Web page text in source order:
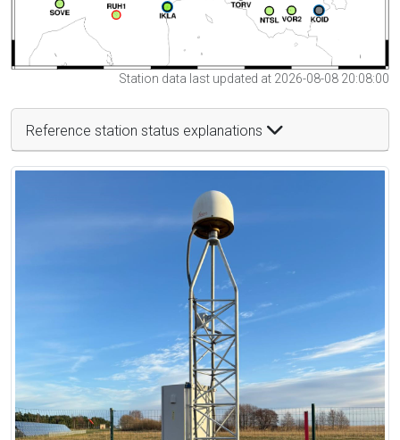
Station data last updated at 2026-08-08 20:08:00
Reference station status explanations